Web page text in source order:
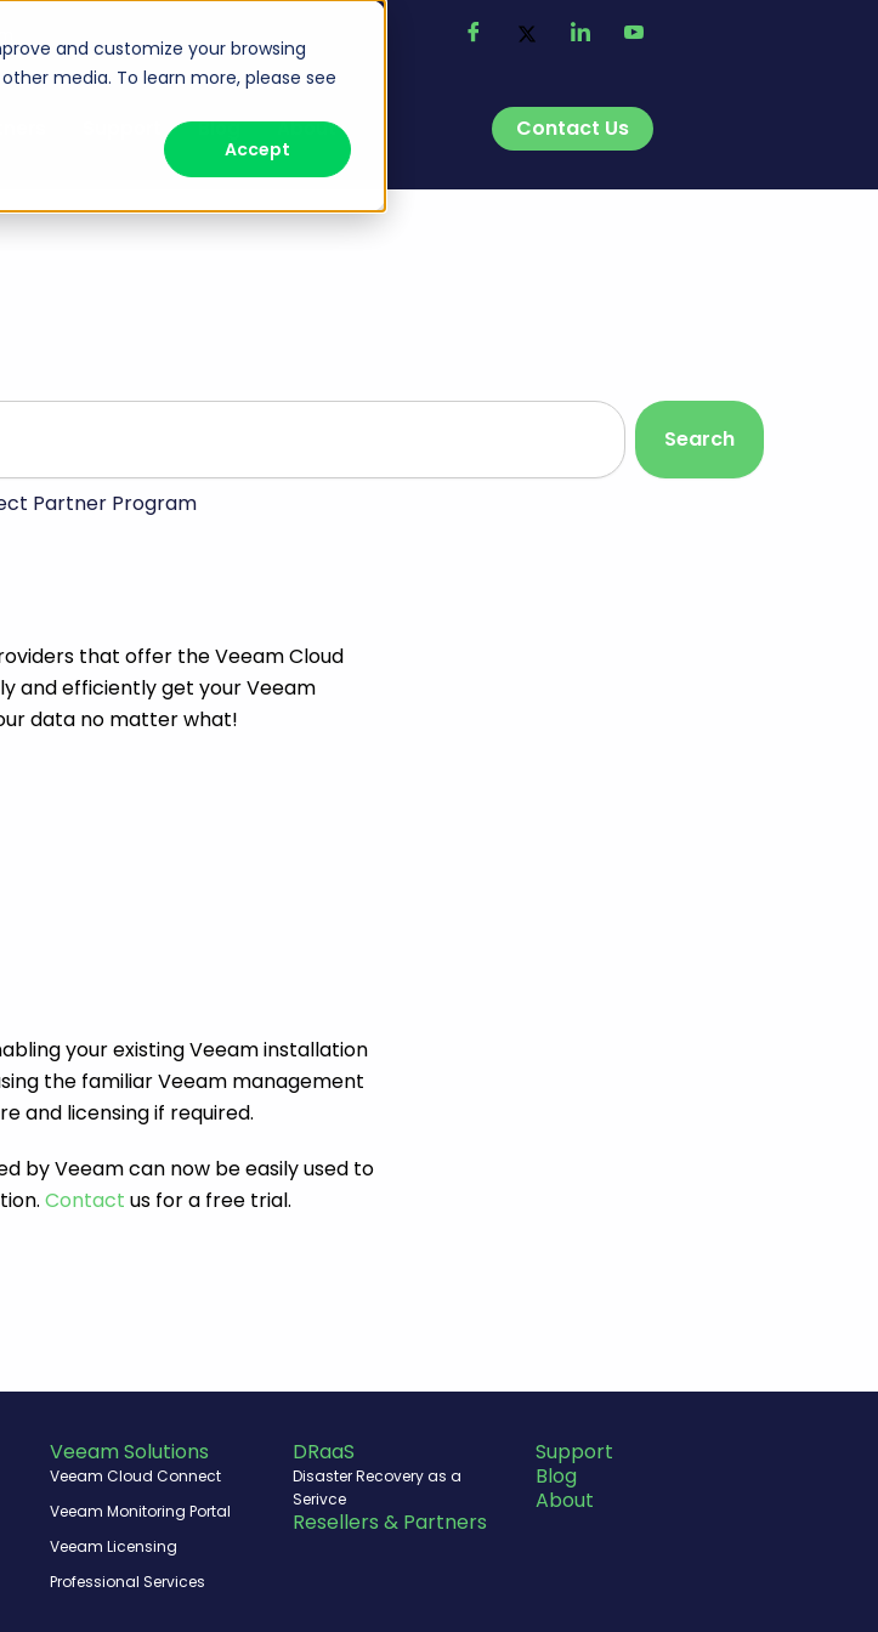
and customize your browsing
media. To learn more, please see
Accept
Blog About Contact Us
Search
Partner Program
that offer the Veeam Cloud
and efficiently get your Veeam
data no matter what!
your existing Veeam installation
the familiar Veeam management
and licensing if required.
by Veeam can now be easily used to
Contact us for a free trial.
Veeam Solutions
Veeam Cloud Connect
Veeam Monitoring Portal
Veeam Licensing
Professional Services
DRaaS
Disaster Recovery as a
Serivce
Resellers & Partners
Support
Blog
About